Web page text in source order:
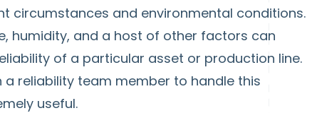
circumstances and environmental conditions.
humidity, and a host of other factors can
of a particular asset or production line.
a reliability team member to handle this
useful.